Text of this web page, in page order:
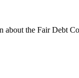
about the Fair Debt